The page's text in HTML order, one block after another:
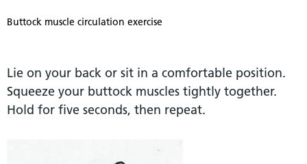
Buttock muscle circulation exercise
Lie on your back or sit in a comfortable position.
Squeeze your buttock muscles tightly together.
Hold for five seconds, then repeat.